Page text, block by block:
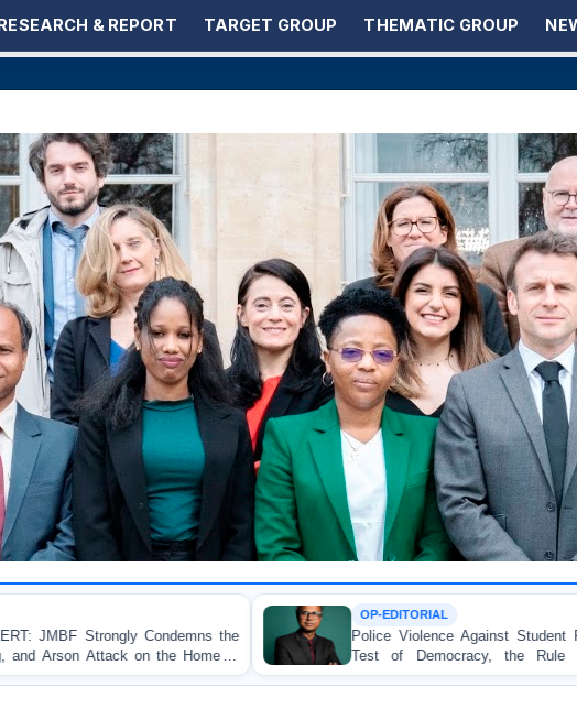
& REPORT TARGET GROUP THEMATIC GROUP
the
of
Police Violence Against Student Protesters: A Crucial
Test of Democracy, the Rule of Law, and State
Accountability